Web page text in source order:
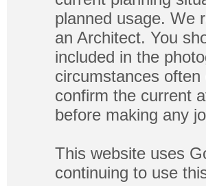
planned usage. We
an Architect. You
included in the
circumstances
confirm the current
before making any
This website uses
continuing to use